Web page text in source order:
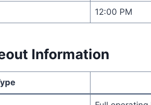
12:00 PM
Information